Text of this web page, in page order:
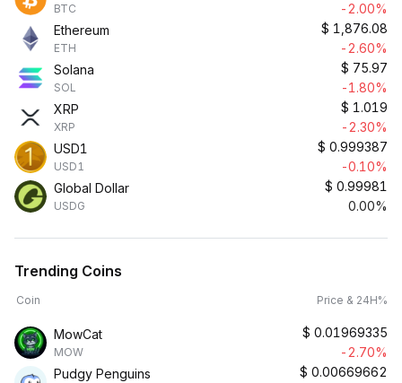
BTC
-2.00%
Ethereum
ETH
$ 1,876.08
-2.60%
Solana
SOL
$ 75.97
-1.80%
XRP
XRP
$ 1.019
-2.30%
USD1
USD1
$ 0.999387
-0.10%
Global Dollar
USDG
$ 0.99981
0.00%
Trending Coins
Coin Price & 24H%
MowCat
MOW
$ 0.01969335
-2.70%
Pudgy Penguins
$ 0.00669662